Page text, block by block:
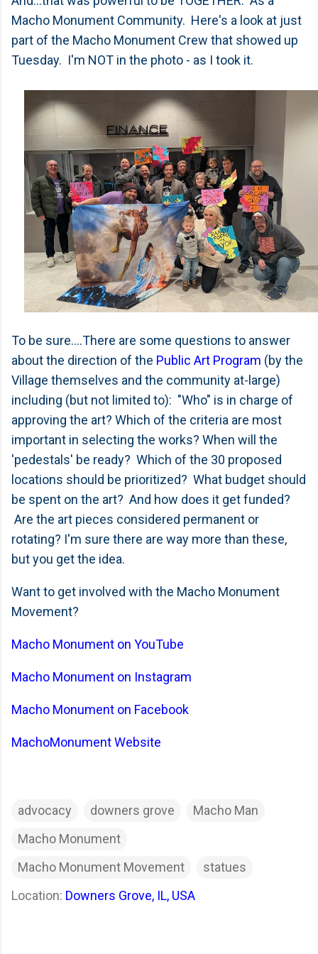
Macho Monument Community. Here's a look at just
part of the Macho Monument Crew that showed up
Tuesday. I'm NOT in the photo - as I took it.
To be sure....There are some questions to answer
about the direction of the Public Art Program (by the
Village themselves and the community at-large)
including (but not limited to): "Who" is in charge of
approving the art? Which of the criteria are most
important in selecting the works? When will the
'pedestals' be ready? Which of the 30 proposed
locations should be prioritized? What budget should
be spent on the art? And how does it get funded?
Are the art pieces considered permanent or
rotating? I'm sure there are way more than these,
but you get the idea.
Want to get involved with the Macho Monument
Movement?
Macho Monument on YouTube
Macho Monument on Instagram
Macho Monument on Facebook
MachoMonument Website
advocacy downers grove
Macho Man
Macho Monument
Macho Monument Movement
statues
Location: Downers Grove, IL, USA